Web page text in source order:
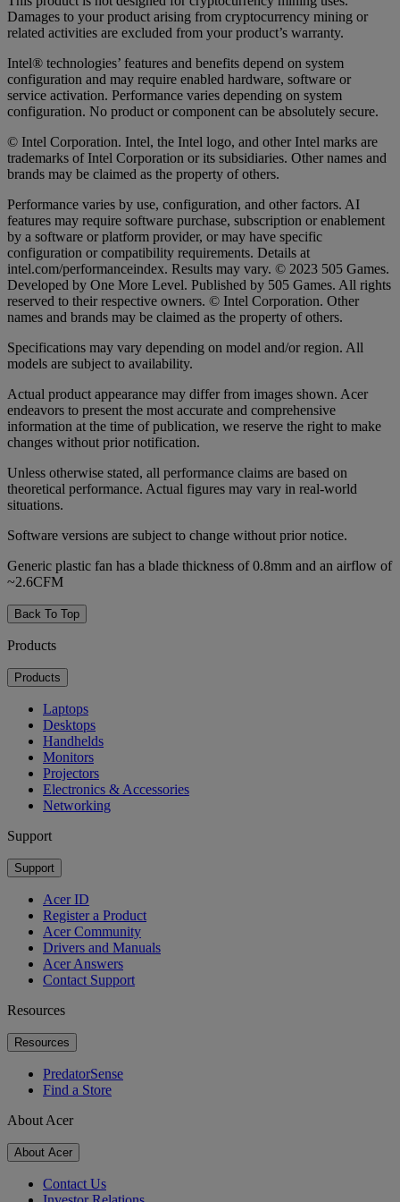
Damages to your product arising from cryptocurrency mining or
related activities are excluded from your product’s warranty.
Intel® technologies’ features and benefits depend on system
configuration and may require enabled hardware, software or
service activation. Performance varies depending on system
configuration. No product or component can be absolutely secure.
© Intel Corporation. Intel, the Intel logo, and other Intel marks are
trademarks of Intel Corporation or its subsidiaries. Other names and
brands may be claimed as the property of others.
Performance varies by use, configuration, and other factors. AI
features may require software purchase, subscription or enablement
by a software or platform provider, or may have specific
configuration or compatibility requirements. Details at
intel.com/performanceindex. Results may vary. © 2023 505 Games.
Developed by One More Level. Published by 505 Games. All rights
reserved to their respective owners. © Intel Corporation. Other
names and brands may be claimed as the property of others.
Specifications may vary depending on model and/or region. All
models are subject to availability.
Actual product appearance may differ from images shown. Acer
endeavors to present the most accurate and comprehensive
information at the time of publication, we reserve the right to make
changes without prior notification.
Unless otherwise stated, all performance claims are based on
theoretical performance. Actual figures may vary in real-world
situations.
Software versions are subject to change without prior notice.
Generic plastic fan has a blade thickness of 0.8mm and an airflow of
~2.6CFM
Back To Top
Products
Products
Laptops
Desktops
Handhelds
Monitors
Projectors
Electronics & Accessories
Networking
Support
Support
Acer ID
Register a Product
Acer Community
Drivers and Manuals
Acer Answers
Contact Support
Resources
Resources
PredatorSense
Find a Store
About Acer
About Acer
Contact Us